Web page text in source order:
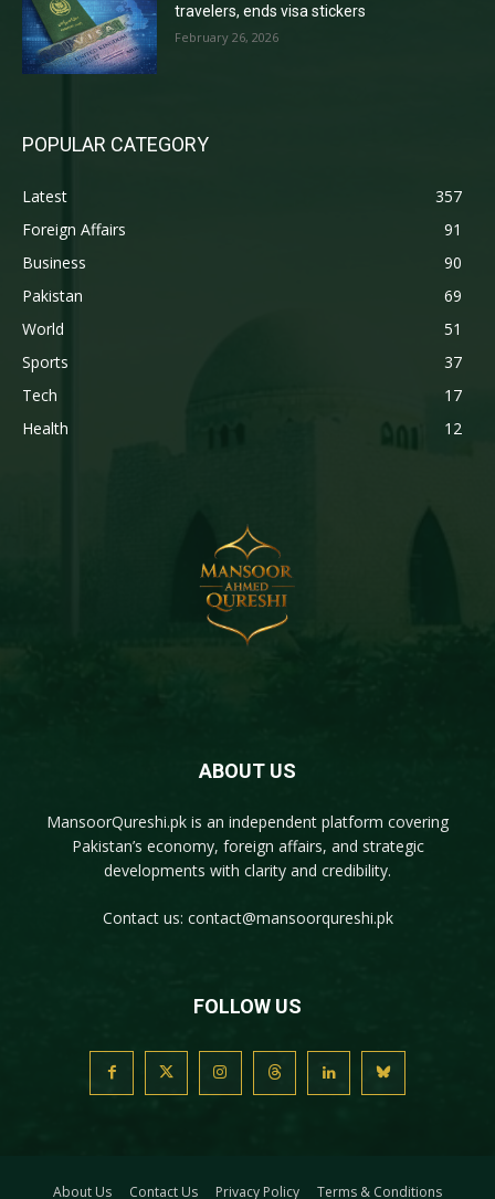
travelers, ends visa stickers
February 26, 2026
POPULAR CATEGORY
Latest
357
Foreign Affairs
91
Business
90
Pakistan
69
World
51
Sports
37
Tech
17
Health
12
ABOUT US
MansoorQureshi.pk is an independent platform covering
Pakistan’s economy, foreign affairs, and strategic
developments with clarity and credibility.
Contact us: contact@mansoorqureshi.pk
FOLLOW US
About Us Contact Us Privacy Policy Terms & Conditions